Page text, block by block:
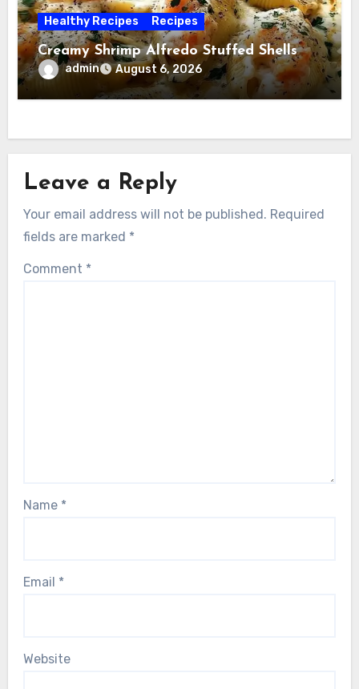
Healthy Recipes Recipes
Creamy Shrimp Alfredo Stuffed Shells
admin August 6, 2026
Leave a Reply
Your email address will not be published. Required
fields are marked *
Comment *
Name *
Email *
Website